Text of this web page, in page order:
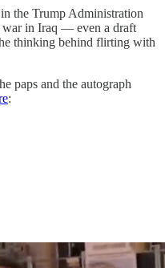
the Trump Administration
war in Iraq — even a draft
thinking behind flirting with
paps and the autograph
: